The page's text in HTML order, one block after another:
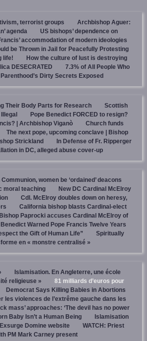
terrorist groups
Archbishop Aguer:
agenda
US bishops’ dependence on
accommodation of modern ideologies
be Thrown in Jail for Peacefully Protesting
life!
How the culture of lust is destroying
DESECRATED
7.3% of All People Who
Dirty Secrets Exposed
Their Body Parts for Research
Scottish
Pope Benedict FORCED to resign?
| Archbishop Viganò
Church funds
The next pope, upcoming conclave | Bishop
Strickland
In Defense of Fr. Ripperger
in DC, alleged abuse cover-up
women be ‘ordained’ deacons
moral teaching
New DC Cardinal McElroy
Cdl. McElroy doubles down on heresy,
California bishop blasts Cardinal-elect
Bishop Paprocki accuses Cardinal McElroy of
Benedict Warned Pope Francis Twelve Years
the Gift of Human Life”
Spiritually
en « monstre centralisé »
Islamisation. En Angleterre, une école
religieuse »
81 milliards d’euros pour
Democrat Says Killing Babies in Abortions
les violences de l’extrême gauche dans les
mass’ approaches: ‘The devil has no power
Baby Isn’t a Human Being
Islamisation
Domine website
WATCH: Priest
PM Mark Carney present